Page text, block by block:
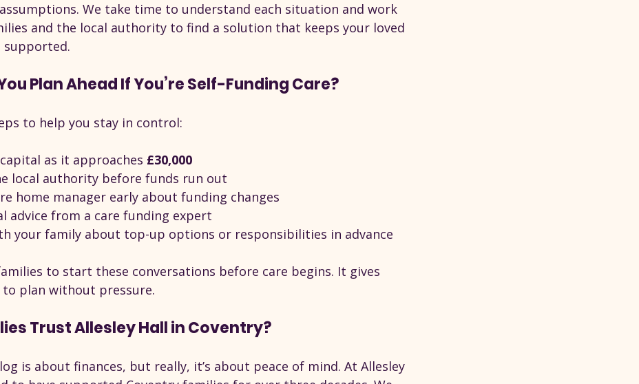
assumptions. We take time to understand each situation and work
and the local authority to find a solution that keeps your loved
supported.
Plan Ahead If You’re Self-Funding Care?
to help you stay in control:
as it approaches £30,000
local authority before funds run out
home manager early about funding changes
advice from a care funding expert
your family about top-up options or responsibilities in advance
to start these conversations before care begins. It gives
to plan without pressure.
Trust Allesley Hall in Coventry?
is about finances, but really, it’s about peace of mind. At Allesley